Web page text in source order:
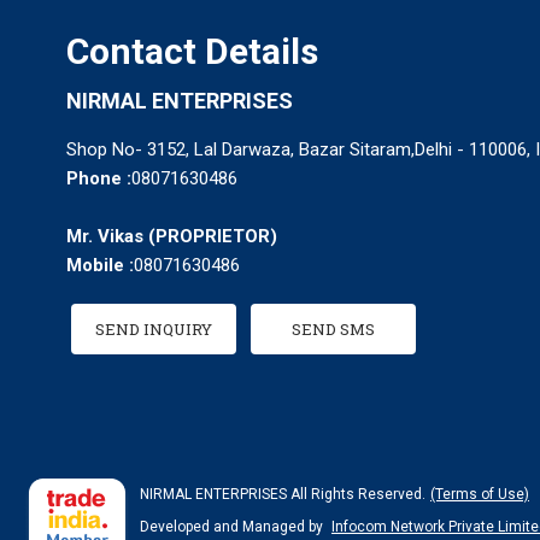
Contact Details
NIRMAL ENTERPRISES
Shop No- 3152, Lal Darwaza, Bazar Sitaram,Delhi - 110006,
Phone :08071630486
Mr. Vikas (PROPRIETOR)
Mobile :08071630486
SEND INQUIRY SEND SMS
NIRMAL ENTERPRISES All Rights Reserved. (Terms of Use)
Developed and Managed by
Infocom Network Private